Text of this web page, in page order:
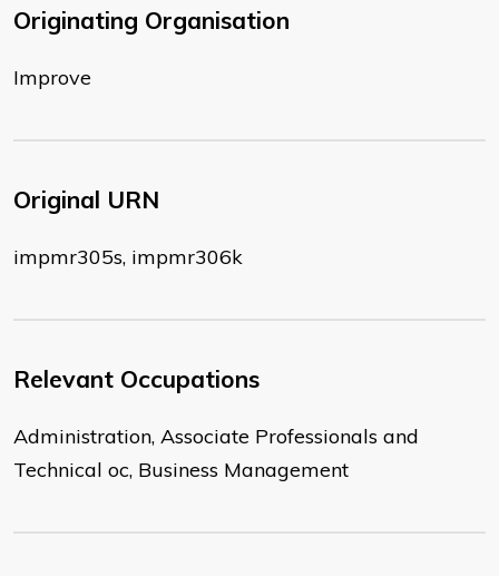
Originating Organisation
Improve
Original URN
impmr305s, impmr306k
Relevant Occupations
Administration, Associate Professionals and
Technical oc, Business Management